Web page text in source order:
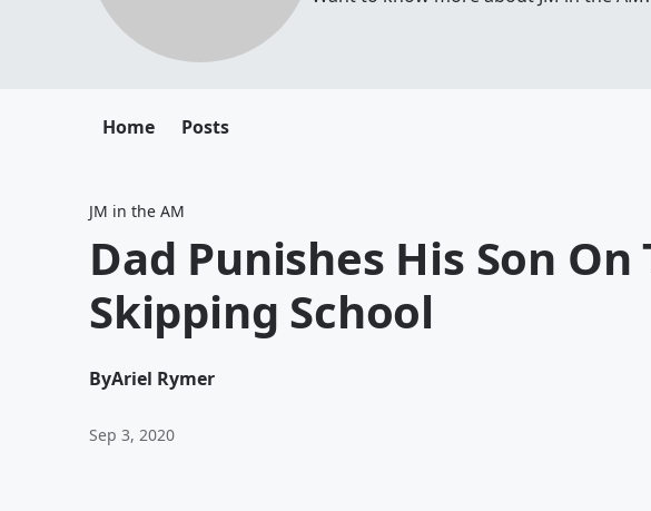
Home Posts
JM in the AM
Dad Punishes His Son On
Skipping School
ByAriel Rymer
Sep 3, 2020